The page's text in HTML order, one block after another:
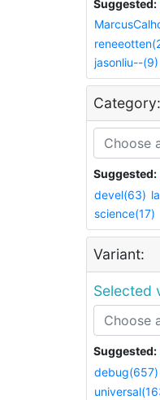
Suggested:
jasonliu--(9)
Category:
Suggested:
devel(63)
science(17)
Variant:
Selected
Suggested:
debug(657)